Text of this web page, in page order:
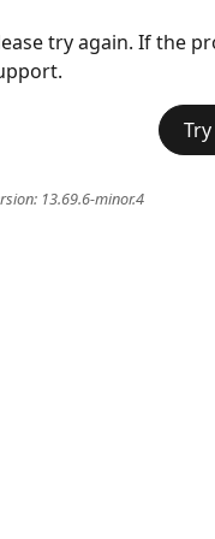
try again. If the
13.69.6-minor.4